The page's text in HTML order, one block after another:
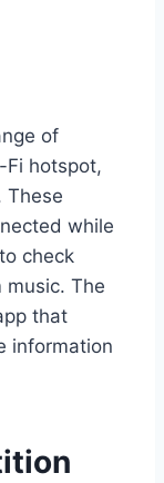
of
Fi hotspot,
These
while
check
music. The
that
information